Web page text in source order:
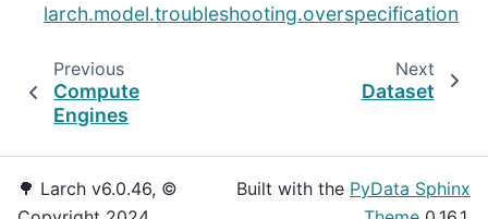
larch.model.troubleshooting.overspecification
Previous
Compute
Engines
Next
Dataset
🌳 Larch v6.0.46, ©
Built with the PyData Sphinx